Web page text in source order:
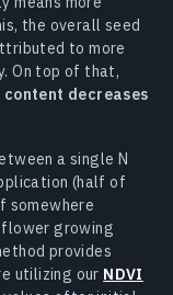
the overall seed
to more
On top of that,
content decreases
a single N
(half of
somewhere
growing
provides
utilizing our NDVI